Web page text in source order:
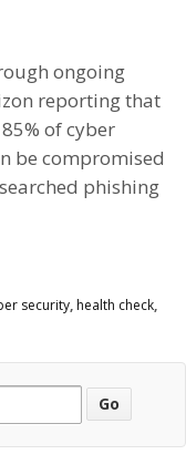
ongoing
reporting that
of cyber
be compromised
phishing
security, health check,